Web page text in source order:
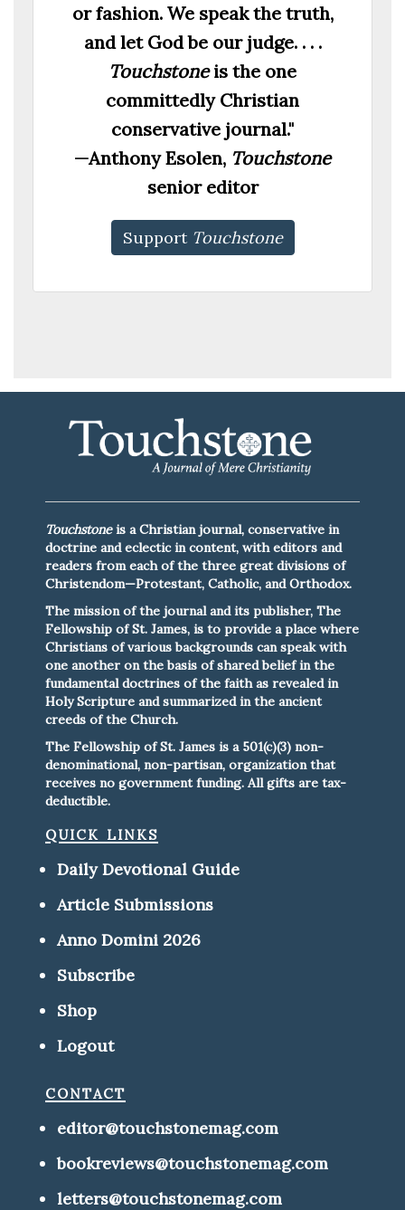
or fashion. We speak the truth,
and let God be our judge. . . .
Touchstoneis the one
committedly Christian
conservative journal."
—Anthony Esolen, Touchstone
senior editor
Support Touchstone
Touchstoneis a Christian journal, conservative in
doctrine and eclectic in content, with editors and
readers from each of the three great divisions of
Christendom—Protestant, Catholic, and Orthodox.
The mission of the journal and its publisher, The
Fellowship of St. James, is to provide a place where
Christians of various backgrounds can speak with
one another on the basis of shared belief in the
fundamental doctrines of the faith as revealed in
Holy Scripture and summarized in the ancient
creeds of the Church.
The Fellowship of St. James is a 501(c)(3) non-
denominational, non-partisan, organization that
receives no government funding. All gifts are tax-
deductible.
quick links
Daily Devotional Guide
Article Submissions
Anno Domini 2026
Subscribe
Shop
Logout
contact
editor@touchstonemag.com
bookreviews@touchstonemag.com
letters@touchstonemag.com